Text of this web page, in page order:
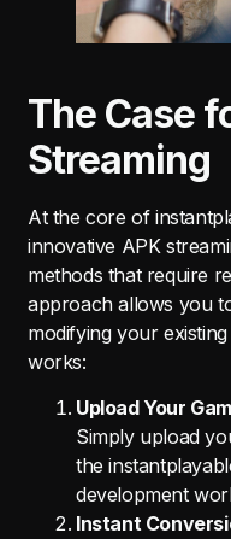
The Case
Streaming
At the core of
innovative APK
methods that require
approach allows you
modifying your
works:
Upload Your
Simply upload
the
development
Instant